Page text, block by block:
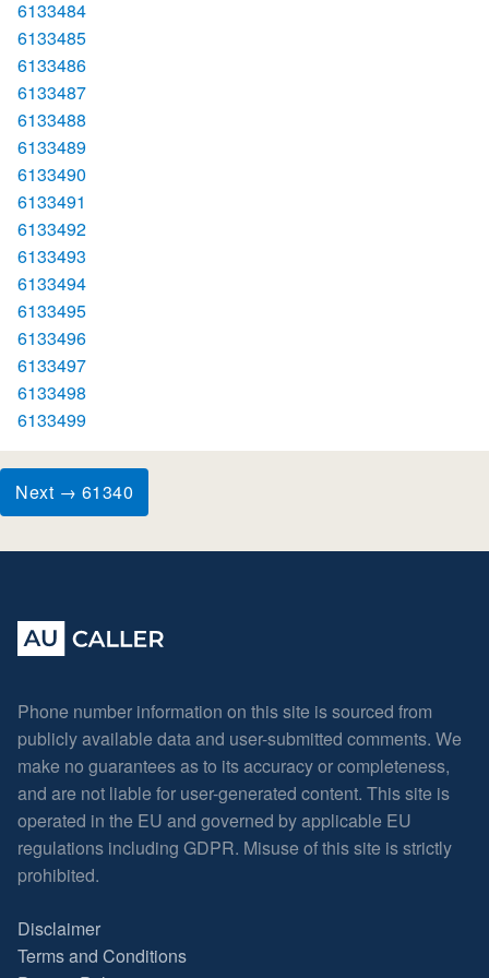
6133484
6133485
6133486
6133487
6133488
6133489
6133490
6133491
6133492
6133493
6133494
6133495
6133496
6133497
6133498
6133499
Next → 61340
Phone number information on this site is sourced from
publicly available data and user-submitted comments. We
make no guarantees as to its accuracy or completeness,
and are not liable for user-generated content. This site is
operated in the EU and governed by applicable EU
regulations including GDPR. Misuse of this site is strictly
prohibited.
Disclaimer
Terms and Conditions